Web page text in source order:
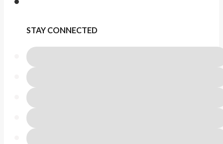
STAY CONNECTED